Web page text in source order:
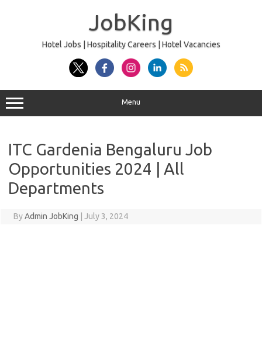
JobKing
Hotel Jobs | Hospitality Careers | Hotel Vacancies
Menu
ITC Gardenia Bengaluru Job
Opportunities 2024 | All
Departments
ByAdmin JobKing July 3, 2024